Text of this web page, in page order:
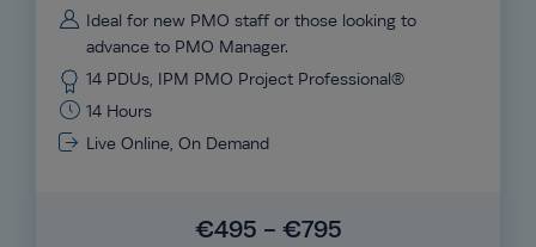
Ideal for new PMO staff or those looking to
advance to PMO Manager.
14 PDUs, IPM PMO Project Professional®
14 Hours
Live Online, On Demand
€495 - €795